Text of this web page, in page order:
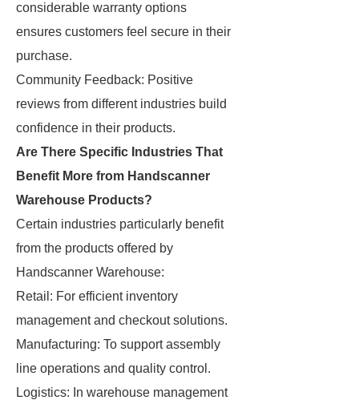
considerable warranty options
ensures customers feel secure in their
purchase.
Community Feedback: Positive
reviews from different industries build
confidence in their products.
Are There Specific Industries That
Benefit More from Handscanner
Warehouse Products?
Certain industries particularly benefit
from the products offered by
Handscanner Warehouse:
Retail: For efficient inventory
management and checkout solutions.
Manufacturing: To support assembly
line operations and quality control.
Logistics: In warehouse management